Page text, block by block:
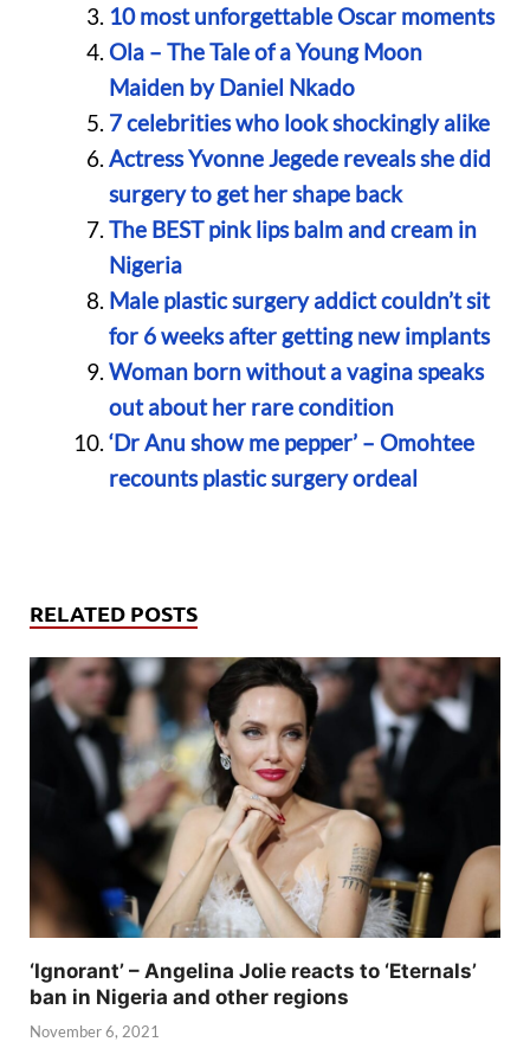
10 most unforgettable Oscar moments
Ola – The Tale of a Young Moon
Maiden by Daniel Nkado
7 celebrities who look shockingly alike
Actress Yvonne Jegede reveals she did
surgery to get her shape back
The BEST pink lips balm and cream in
Nigeria
Male plastic surgery addict couldn’t sit
for 6 weeks after getting new implants
Woman born without a vagina speaks
out about her rare condition
‘Dr Anu show me pepper’ – Omohtee
recounts plastic surgery ordeal
RELATED POSTS
‘Ignorant’ – Angelina Jolie reacts to ‘Eternals’
ban in Nigeria and other regions
November 6, 2021